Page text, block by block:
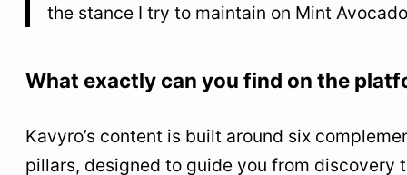
the stance I try to maintain on Mint
What exactly can you find on the
Kavyro’s content is built around six
pillars, designed to guide you from discovery